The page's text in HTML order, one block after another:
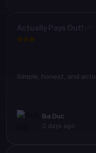
Actually Pays Out! ✅
Simple, honest, and
Ba Duc
2 days ago